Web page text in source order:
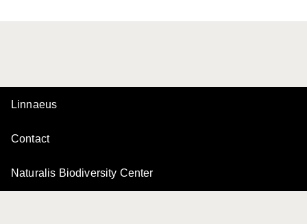
Linnaeus
Contact
Naturalis Biodiversity Center